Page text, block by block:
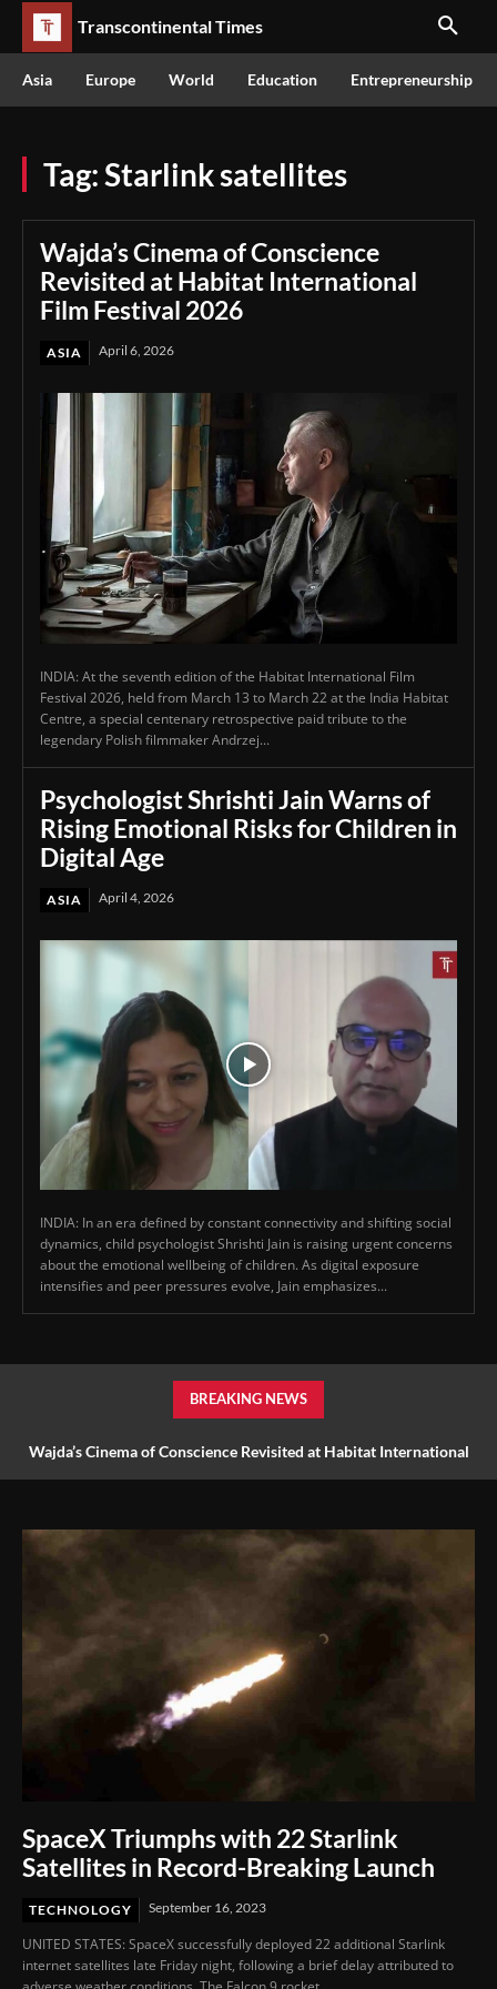
Transcontinental Times
Asia Europe World Education Entrepreneurship
Tag:Starlink satellites
Wajda’s Cinema of Conscience
Revisited at Habitat International
Film Festival 2026
ASIA April 6, 2026
INDIA: At the seventh edition of the Habitat International Film
Festival 2026, held from March 13 to March 22 at the India Habitat
Centre, a special centenary retrospective paid tribute to the
legendary Polish filmmaker Andrzej...
Psychologist Shrishti Jain Warns of
Rising Emotional Risks for Children in
Digital Age
ASIA April 4, 2026
INDIA: In an era defined by constant connectivity and shifting social
dynamics, child psychologist Shrishti Jain is raising urgent concerns
about the emotional wellbeing of children. As digital exposure
intensifies and peer pressures evolve, Jain emphasizes...
BREAKING NEWS
Wajda’s Cinema of Conscience Revisited at Habitat International
SpaceX Triumphs with 22 Starlink
Satellites in Record-Breaking Launch
TECHNOLOGY September 16, 2023
UNITED STATES: SpaceX successfully deployed 22 additional Starlink
internet satellites late Friday night, following a brief delay attributed to